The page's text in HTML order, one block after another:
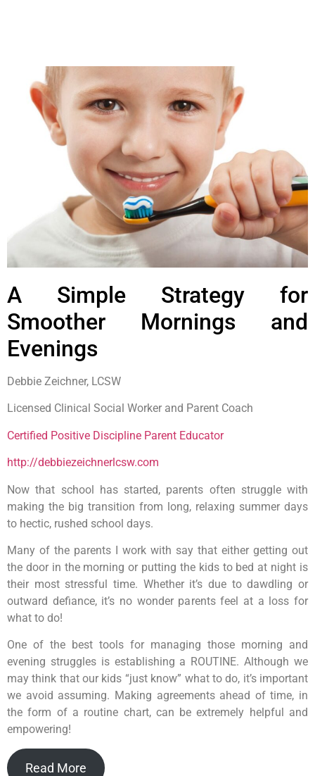
A Simple Strategy for
Smoother Mornings and
Evenings
Debbie Zeichner, LCSW
Licensed Clinical Social Worker and Parent Coach
Certified Positive Discipline Parent Educator
http://debbiezeichnerlcsw.com
Now that school has started, parents often struggle with
making the big transition from long, relaxing summer days
to hectic, rushed school days.
Many of the parents I work with say that either getting out
the door in the morning or putting the kids to bed at night is
their most stressful time. Whether it’s due to dawdling or
outward defiance, it’s no wonder parents feel at a loss for
what to do!
One of the best tools for managing those morning and
evening struggles is establishing a ROUTINE. Although we
may think that our kids “just know” what to do, it’s important
we avoid assuming. Making agreements ahead of time, in
the form of a routine chart, can be extremely helpful and
empowering!
Read More